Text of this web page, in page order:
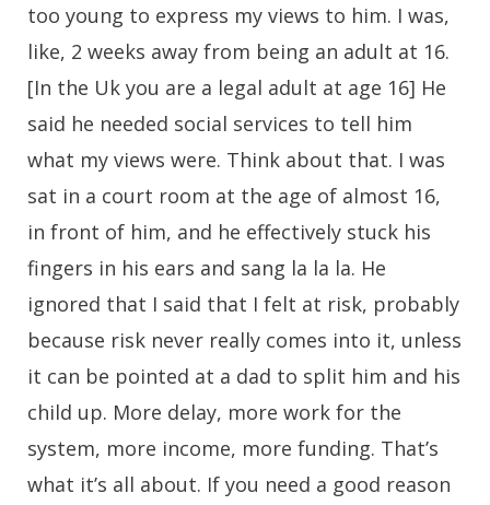
too young to express my views to him. I was,
like, 2 weeks away from being an adult at 16.
[In the Uk you are a legal adult at age 16] He
said he needed social services to tell him
what my views were. Think about that. I was
sat in a court room at the age of almost 16,
in front of him, and he effectively stuck his
fingers in his ears and sang la la la. He
ignored that I said that I felt at risk, probably
because risk never really comes into it, unless
it can be pointed at a dad to split him and his
child up. More delay, more work for the
system, more income, more funding. That’s
what it’s all about. If you need a good reason